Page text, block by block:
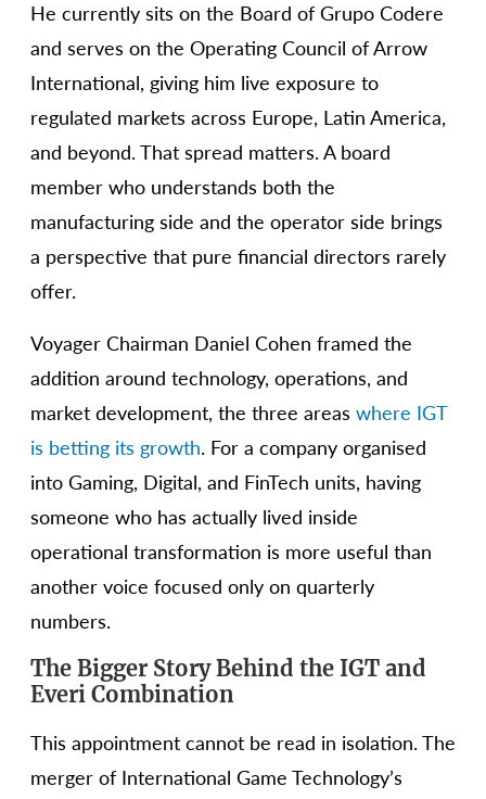
He currently sits on the Board of Grupo Codere
and serves on the Operating Council of Arrow
International, giving him live exposure to
regulated markets across Europe, Latin America,
and beyond. That spread matters. A board
member who understands both the
manufacturing side and the operator side brings
a perspective that pure financial directors rarely
offer.
Voyager Chairman Daniel Cohen framed the
addition around technology, operations, and
market development, the three areas where IGT
is betting its growth. For a company organised
into Gaming, Digital, and FinTech units, having
someone who has actually lived inside
operational transformation is more useful than
another voice focused only on quarterly
numbers.
The Bigger Story Behind the IGT and
Everi Combination
This appointment cannot be read in isolation. The
merger of International Game Technology’s